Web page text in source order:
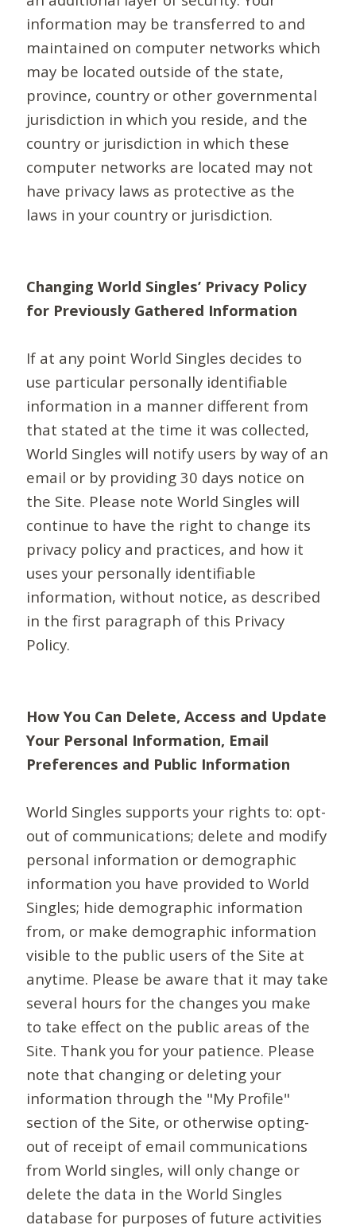
information may be transferred to and
maintained on computer networks which
may be located outside of the state,
province, country or other governmental
jurisdiction in which you reside, and the
country or jurisdiction in which these
computer networks are located may not
have privacy laws as protective as the
laws in your country or jurisdiction.
Changing World Singles’ Privacy Policy
for Previously Gathered Information
If at any point World Singles decides to
use particular personally identifiable
information in a manner different from
that stated at the time it was collected,
World Singles will notify users by way of an
email or by providing 30 days notice on
the Site. Please note World Singles will
continue to have the right to change its
privacy policy and practices, and how it
uses your personally identifiable
information, without notice, as described
in the first paragraph of this Privacy
Policy.
How You Can Delete, Access and Update
Your Personal Information, Email
Preferences and Public Information
World Singles supports your rights to: opt-
out of communications; delete and modify
personal information or demographic
information you have provided to World
Singles; hide demographic information
from, or make demographic information
visible to the public users of the Site at
anytime. Please be aware that it may take
several hours for the changes you make
to take effect on the public areas of the
Site. Thank you for your patience. Please
note that changing or deleting your
information through the "My Profile"
section of the Site, or otherwise opting-
out of receipt of email communications
from World singles, will only change or
delete the data in the World Singles
database for purposes of future activities